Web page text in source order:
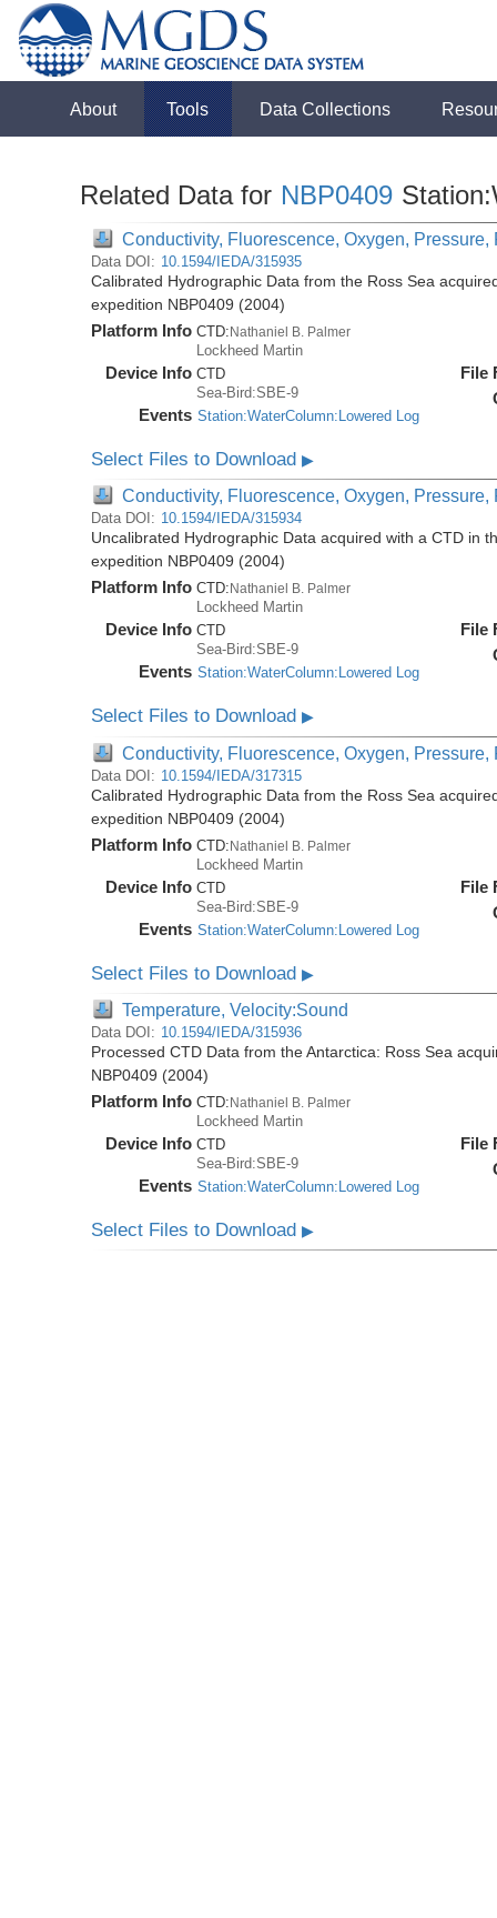
About Tools Data Collections
Related Data for NBP0409
Conductivity, Fluorescence, Oxygen,
Data DOI: 10.1594/IEDA/315935
Calibrated Hydrographic Data from the Ross Sea
expedition NBP0409 (2004)
Platform Info CTD:Nathaniel B. Palmer
Lockheed Martin
Device Info CTD
Sea-Bird:SBE-9
Events Station:WaterColumn:Lowered Log
File
Select Files to Download▶
Conductivity, Fluorescence, Oxygen,
Data DOI: 10.1594/IEDA/315934
Uncalibrated Hydrographic Data acquired with a CTD in
expedition NBP0409 (2004)
Platform Info CTD: Nathaniel B. Palmer
Lockheed Martin
Device Info CTD
Sea-Bird:SBE-9
Events Station:WaterColumn:Lowered Log
File
Select Files to Download▶
Conductivity, Fluorescence, Oxygen,
Data DOI: 10.1594/IEDA/317315
Calibrated Hydrographic Data from the Ross Sea
expedition NBP0409 (2004)
Platform Info CTD:Nathaniel B. Palmer
Lockheed Martin
Device Info CTD
Sea-Bird:SBE-9
Events Station:WaterColumn:Lowered Log
File
Select Files to Download▶
Temperature, Velocity:Sound
Data DOI: 10.1594/IEDA/315936
Processed CTD Data from the Antarctica: Ross Sea
NBP0409 (2004)
Platform Info CTD:Nathaniel B. Palmer
Lockheed Martin
Device Info CTD
Sea-Bird:SBE-9
Events Station:WaterColumn:Lowered Log
File
Select Files to Download▶